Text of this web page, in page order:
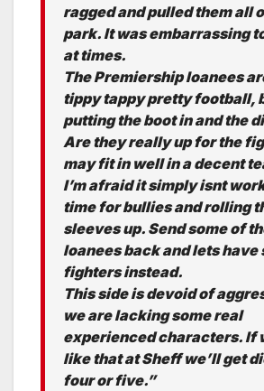
ragged and pulled them all
park. It was embarrassing
at times.
The Premiership loanees
tippy tappy pretty football,
putting the boot in and the
Are they really up for the
may fit in well in a decent
I’m afraid it simply isnt
time for bullies and rolling
sleeves up. Send some of
loanees back and lets have
fighters instead.
This side is devoid of
we are lacking some real
experienced characters. If
like that at Sheff we’ll get
four or five.”